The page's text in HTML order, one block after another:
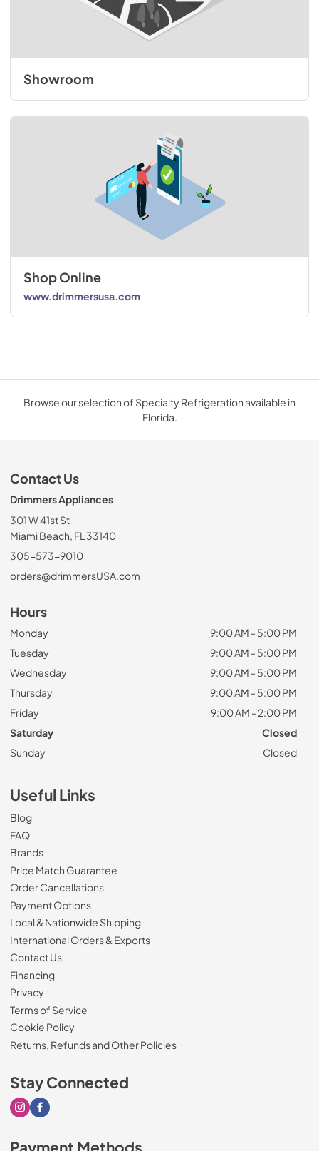
Showroom
Shop Online
www.drimmersusa.com
Browse our selection of Specialty Refrigeration available in
Florida.
Contact Us
Drimmers Appliances
301 W 41st St
Miami Beach, FL 33140
305-573-9010
orders@drimmersUSA.com
Hours
Monday
9:00 AM - 5:00 PM
Tuesday
9:00 AM - 5:00 PM
Wednesday
9:00 AM - 5:00 PM
Thursday
9:00 AM - 5:00 PM
Friday
9:00 AM - 2:00 PM
Saturday
Closed
Sunday
Closed
Useful Links
Blog
FAQ
Brands
Price Match Guarantee
Order Cancellations
Payment Options
Local & Nationwide Shipping
International Orders & Exports
Contact Us
Financing
Privacy
Terms of Service
Cookie Policy
Returns, Refunds and Other Policies
Stay Connected
Visit our Instagram page
Visit our Facebook page
Payment Methods